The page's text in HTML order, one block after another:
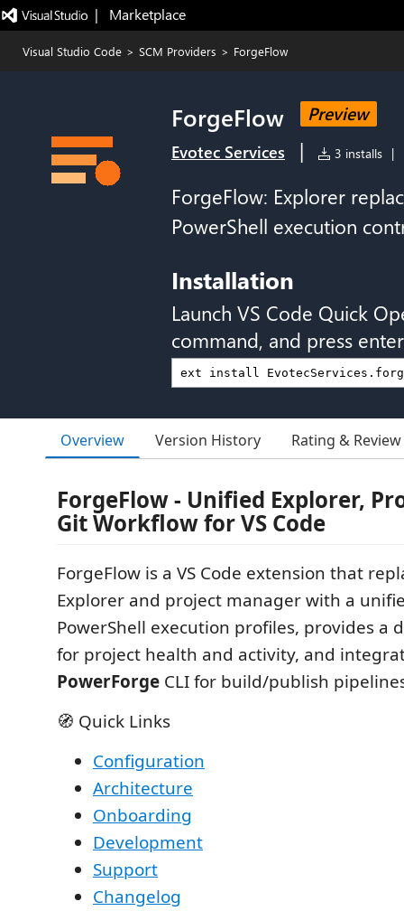
|   Marketplace
Visual Studio Code > SCM Providers > ForgeFlow
ForgeFlow Preview
Evotec Services | 3 installs |
ForgeFlow: Explorer
PowerShell execution
Installation
Launch VS Code Quick
command, and press
Overview Version History Rating & Review
ForgeFlow - Unified Explorer,
Git Workflow for VS Code
ForgeFlow is a VS Code extension that
Explorer and project manager with a
PowerShell execution profiles, provides a
for project health and activity, and
PowerForge CLI for build/publish
🧭 Quick Links
Configuration
Architecture
Onboarding
Development
Support
Changelog